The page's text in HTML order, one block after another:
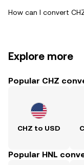
How can I convert
Explore more
Popular CHZ
CHZ to USD
Popular HNL